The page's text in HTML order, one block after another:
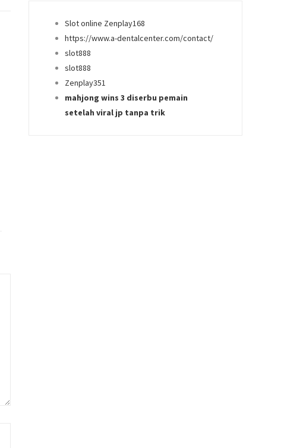
Slot online Zenplay168
https://www.a-dentalcenter.com/contact/
slot888
slot888
Zenplay351
mahjong wins 3 diserbu pemain
setelah viral jp tanpa trik